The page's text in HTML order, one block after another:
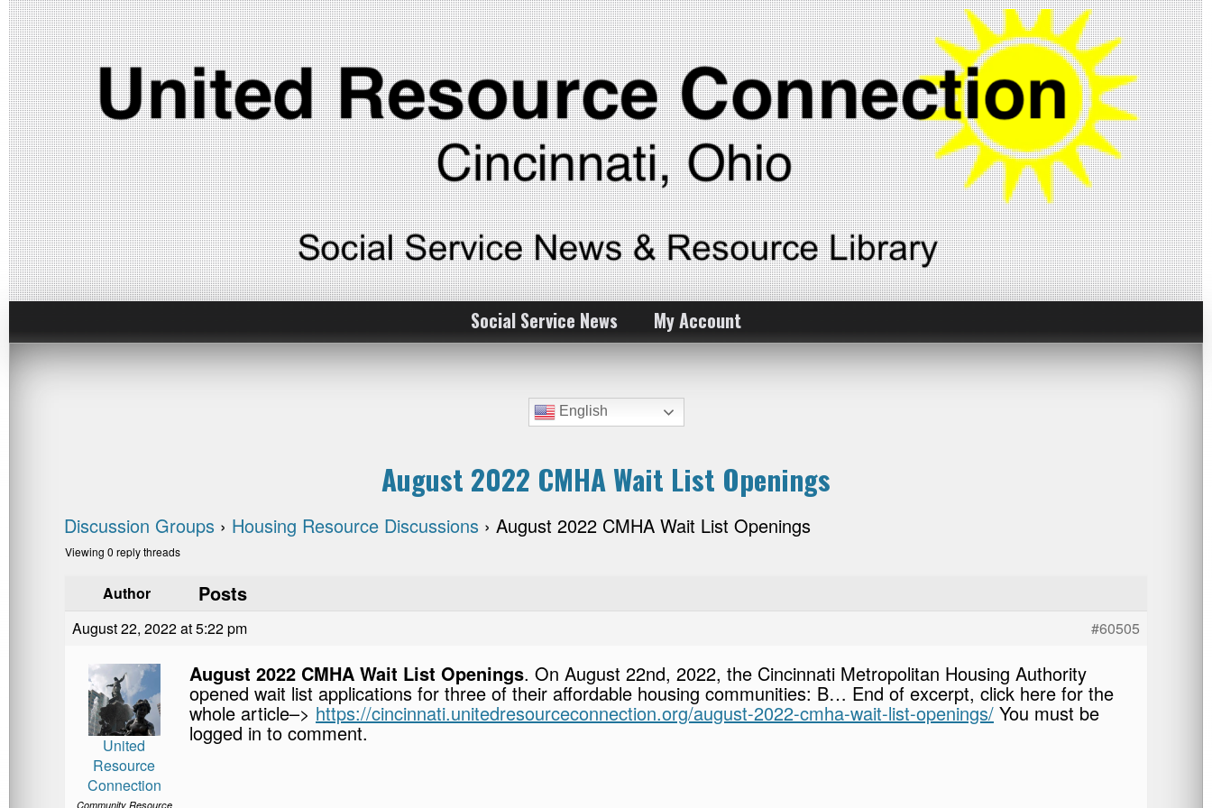
Social Service News My Account
English
August 2022 CMHA Wait List Openings
Discussion Groups › Housing Resource Discussions › August 2022 CMHA Wait List Openings
Viewing 0 reply threads
Author Posts
August 22, 2022 at 5:22 pm #60505
United
Resource
Connection
Community Resource
August 2022 CMHA Wait List Openings. On August 22nd, 2022, the Cincinnati Metropolitan Housing Authority
opened wait list applications for three of their affordable housing communities: B… End of excerpt, click here for the
whole article–> https://cincinnati.unitedresourceconnection.org/august-2022-cmha-wait-list-openings/ You must be
logged in to comment.